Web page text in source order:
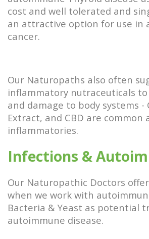
cost and well tolerated and
an attractive option for use in
cancer.
Our Naturopaths also often
inflammatory nutraceuticals
and damage to body systems -
Extract, and CBD are
inflammatories.
Infections &
Our Naturopathic Doctors offer
when we work with
Bacteria & Yeast as potential
autoimmune disease.